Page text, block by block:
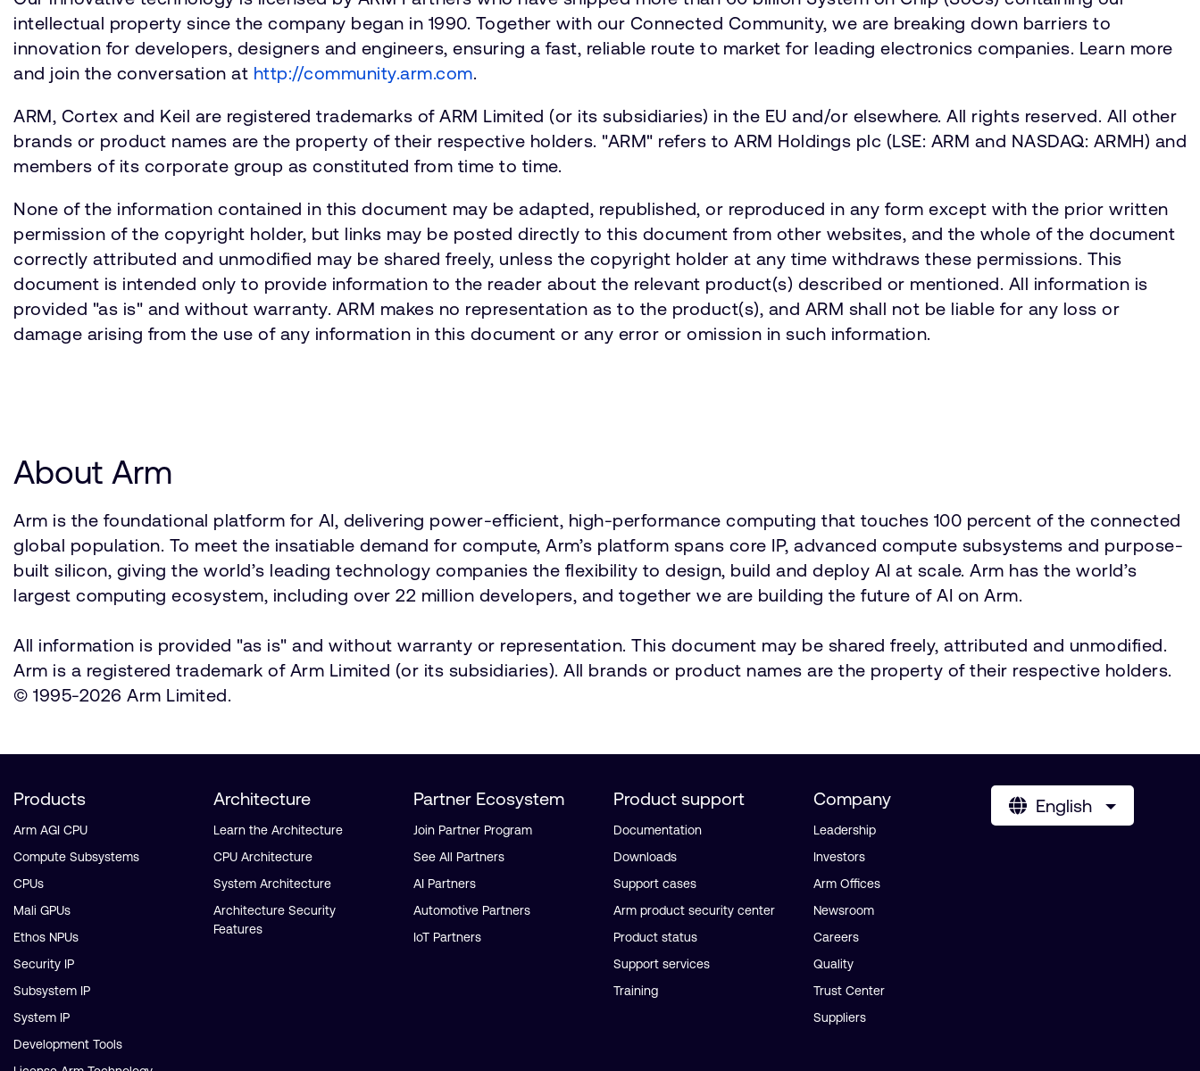
intellectual property since the company began in 1990. Together with our Connected Community, we are breaking down barriers to
innovation for developers, designers and engineers, ensuring a fast, reliable route to market for leading electronics companies. Learn more
and join the conversation at http://community.arm.com.
ARM, Cortex and Keil are registered trademarks of ARM Limited (or its subsidiaries) in the EU and/or elsewhere. All rights reserved. All other
brands or product names are the property of their respective holders. "ARM" refers to ARM Holdings plc (LSE: ARM and NASDAQ: ARMH) and
members of its corporate group as constituted from time to time.
None of the information contained in this document may be adapted, republished, or reproduced in any form except with the prior written
permission of the copyright holder, but links may be posted directly to this document from other websites, and the whole of the document
correctly attributed and unmodified may be shared freely, unless the copyright holder at any time withdraws these permissions. This
document is intended only to provide information to the reader about the relevant product(s) described or mentioned. All information is
provided "as is" and without warranty. ARM makes no representation as to the product(s), and ARM shall not be liable for any loss or
damage arising from the use of any information in this document or any error or omission in such information.
About Arm
Arm is the foundational platform for AI, delivering power-efficient, high-performance computing that touches 100 percent of the connected
global population. To meet the insatiable demand for compute, Arm’s platform spans core IP, advanced compute subsystems and purpose-
built silicon, giving the world’s leading technology companies the flexibility to design, build and deploy AI at scale. Arm has the world’s
largest computing ecosystem, including over 22 million developers, and together we are building the future of AI on Arm.
All information is provided "as is" and without warranty or representation. This document may be shared freely, attributed and unmodified.
Arm is a registered trademark of Arm Limited (or its subsidiaries). All brands or product names are the property of their respective holders.
© 1995-2026 Arm Limited.
Products
Arm AGI CPU
Compute Subsystems
CPUs
Mali GPUs
Ethos NPUs
Security IP
Subsystem IP
System IP
Development Tools
Architecture
Learn the Architecture
CPU Architecture
System Architecture
Architecture Security
Features
Partner Ecosystem
Join Partner Program
See All Partners
AI Partners
Automotive Partners
IoT Partners
Product support
Documentation
Downloads
Support cases
Arm product security center
Product status
Support services
Training
Company
Leadership
Investors
Arm Offices
Newsroom
Careers
Quality
Trust Center
Suppliers
English